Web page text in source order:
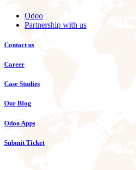
Odoo
Partnership with us
Contact us
Career
Case Studies
Our Blog
Odoo Apps
Submit Ticket